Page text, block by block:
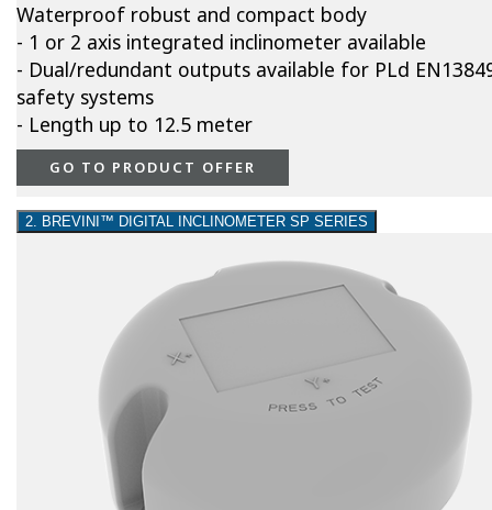
Waterproof robust and compact body
- 1 or 2 axis integrated inclinometer available
- Dual/redundant outputs available for PLd
safety systems
- Length up to 12.5 meter
GO TO PRODUCT OFFER
2. BREVINI™ DIGITAL INCLINOMETER SP SERIES